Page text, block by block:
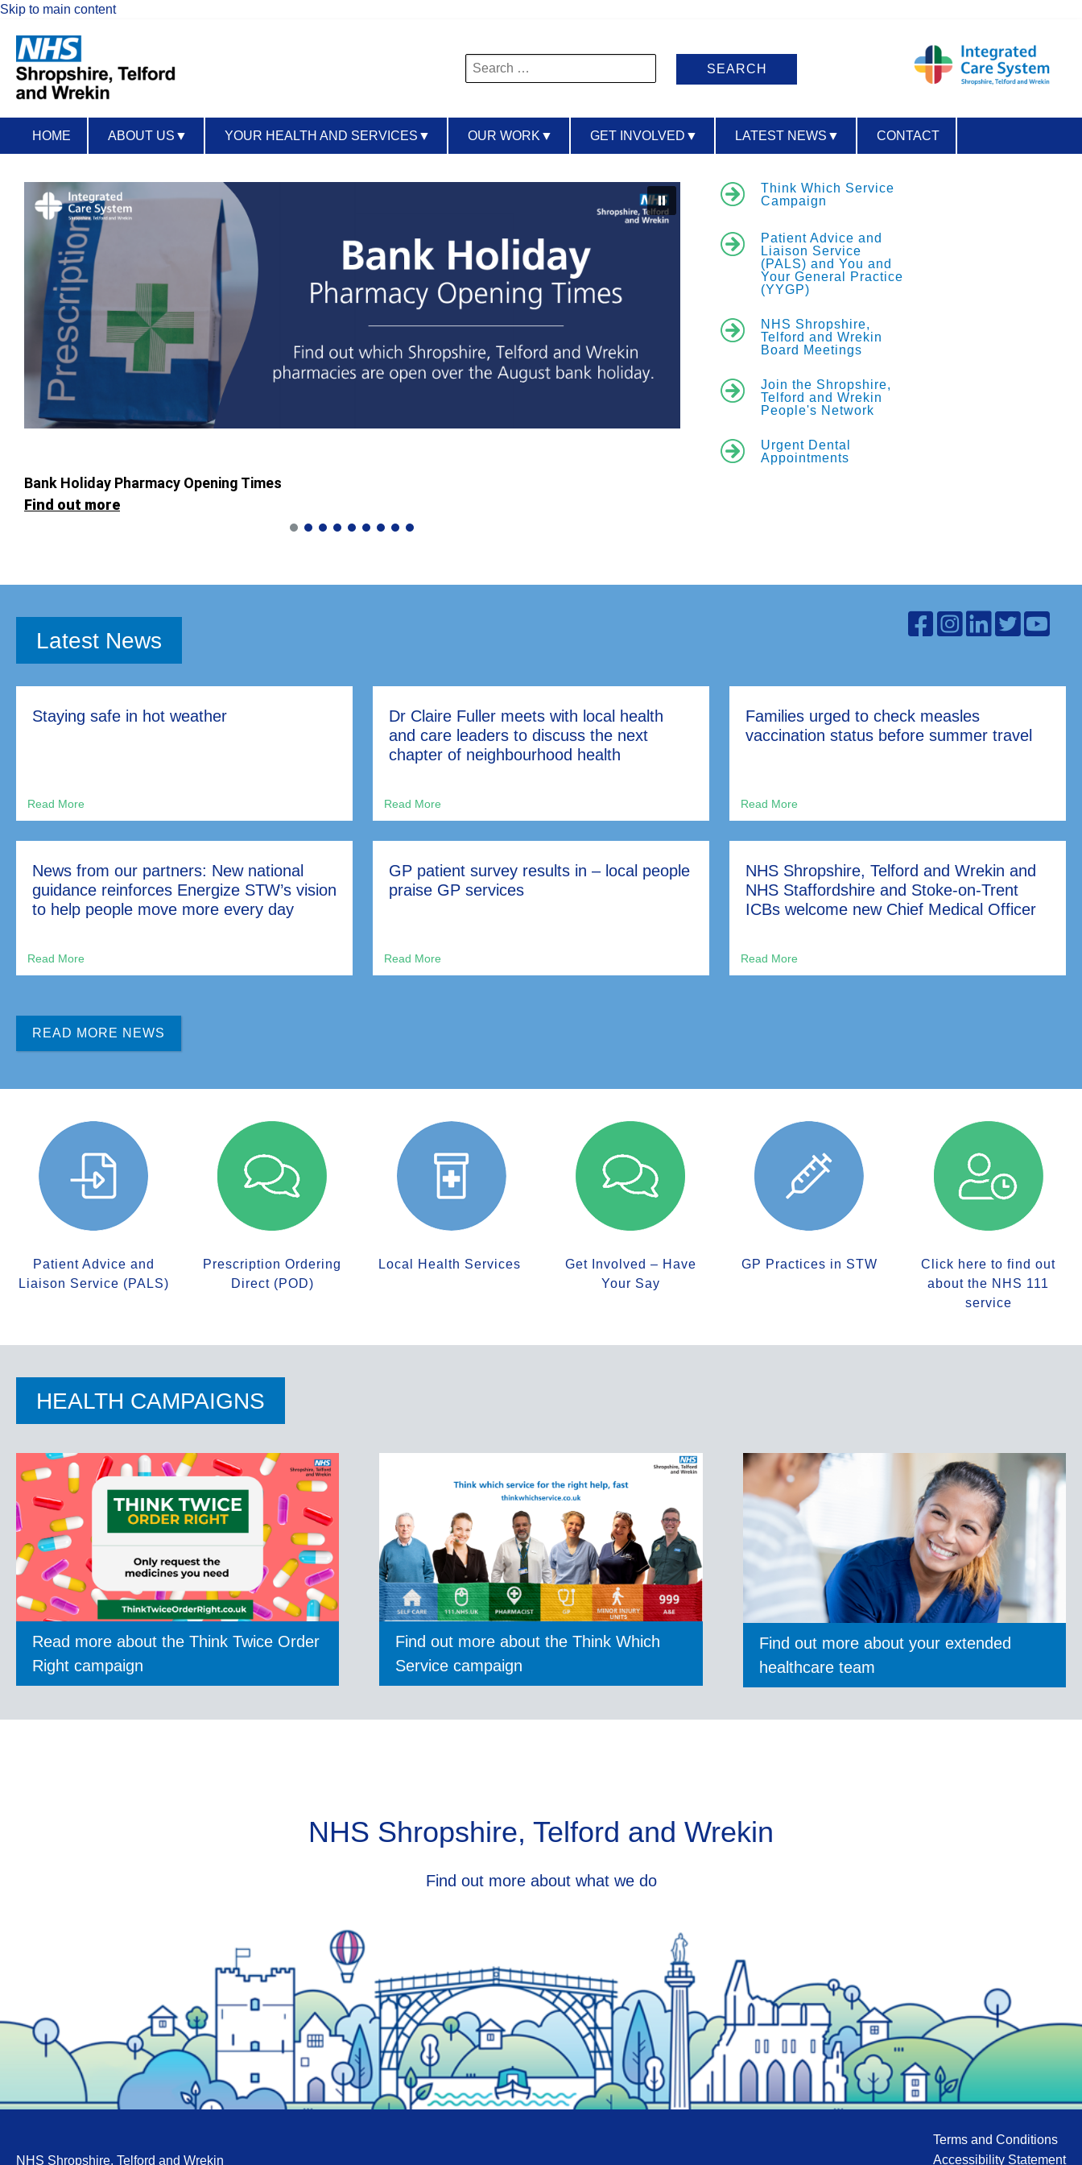
Skip to main content
Search
for:
HOME ABOUT US ▼ YOUR HEALTH AND SERVICES ▼ OUR WORK ▼ GET INVOLVED ▼ LATEST NEWS ▼ CONTACT
Bank Holiday Pharmacy Opening Times
Find out more
Think Which Service
Campaign
Patient Advice and
Liaison Service
(PALS) and You and
Your General Practice
(YYGP)
NHS Shropshire,
Telford and Wrekin
Board Meetings
Join the Shropshire,
Telford and Wrekin
People's Network
Urgent Dental
Appointments
Latest News
Staying safe in hot weather
Dr Claire Fuller meets with local health
and care leaders to discuss the next
chapter of neighbourhood health
Families urged to check measles
vaccination status before summer travel
News from our partners: New national
guidance reinforces Energize STW’s vision
to help people move more every day
GP patient survey results in – local people
praise GP services
NHS Shropshire, Telford and Wrekin and
NHS Staffordshire and Stoke-on-Trent
ICBs welcome new Chief Medical Officer
READ MORE NEWS
Patient Advice and
Liaison Service (PALS)
Prescription Ordering
Direct (POD)
Local Health Services
Get Involved – Have
Your Say
GP Practices in STW
Click here to find out
about the NHS 111
service
HEALTH CAMPAIGNS
Read more about the Think Twice Order
Right campaign
Find out more about the Think Which
Service campaign
Find out more about your extended
healthcare team
NHS Shropshire, Telford and Wrekin
Find out more about what we do
NHS Shropshire, Telford and Wrekin
Terms and Conditions
Accessibility Statement